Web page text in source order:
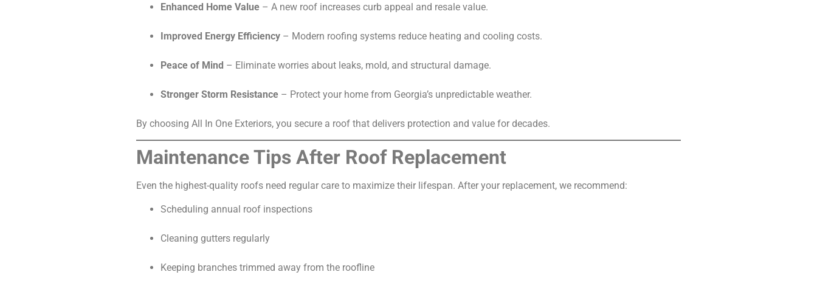
Enhanced Home Value – A new roof increases curb appeal and resale value.
Improved Energy Efficiency – Modern roofing systems reduce heating and cooling costs.
Peace of Mind – Eliminate worries about leaks, mold, and structural damage.
Stronger Storm Resistance – Protect your home from Georgia’s unpredictable weather.
By choosing All In One Exteriors, you secure a roof that delivers protection and value for decades.
Maintenance Tips After Roof Replacement
Even the highest-quality roofs need regular care to maximize their lifespan. After your replacement, we recommend:
Scheduling annual roof inspections
Cleaning gutters regularly
Keeping branches trimmed away from the roofline